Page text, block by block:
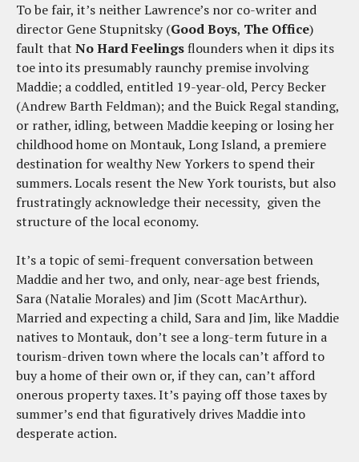
To be fair, it’s neither Lawrence’s nor co-writer and
director Gene Stupnitsky (Good Boys, The Office)
fault that No Hard Feelingsflounders when it dips its
toe into its presumably raunchy premise involving
Maddie; a coddled, entitled 19-year-old, Percy Becker
(Andrew Barth Feldman); and the Buick Regal standing,
or rather, idling, between Maddie keeping or losing her
childhood home on Montauk, Long Island, a premiere
destination for wealthy New Yorkers to spend their
summers. Locals resent the New York tourists, but also
frustratingly acknowledge their necessity, given the
structure of the local economy.
It’s a topic of semi-frequent conversation between
Maddie and her two, and only, near-age best friends,
Sara (Natalie Morales) and Jim (Scott MacArthur).
Married and expecting a child, Sara and Jim, like Maddie
natives to Montauk, don’t see a long-term future in a
tourism-driven town where the locals can’t afford to
buy a home of their own or, if they can, can’t afford
onerous property taxes. It’s paying off those taxes by
summer’s end that figuratively drives Maddie into
desperate action.